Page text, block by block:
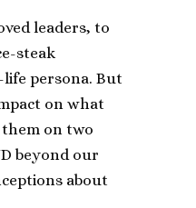
leaders, to
steak
persona. But
on what
them on two
beyond our
about